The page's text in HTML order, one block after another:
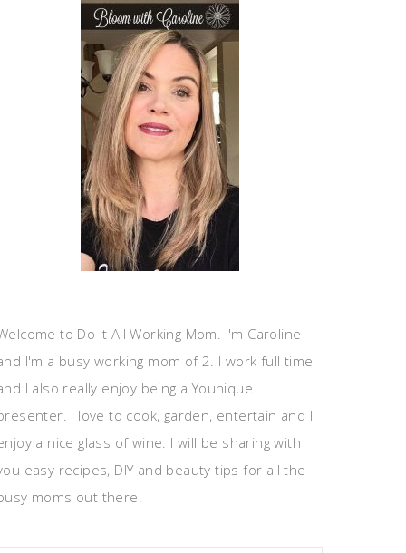
to Do It All Working Mom. I'm Caroline
I'm a busy working mom of 2. I work full time
I also really enjoy being a Younique
I love to cook, garden, entertain and I
a nice glass of wine. I will be sharing with
easy recipes, DIY and beauty tips for all the
moms out there.